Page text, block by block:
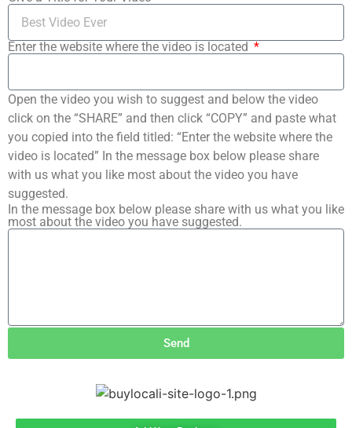
Enter the website where the video is located
Open the video you wish to suggest and below the video
click on the “SHARE” and then click “COPY” and paste what
you copied into the field titled: “Enter the website where the
video is located” In the message box below please share
with us what you like most about the video you have
suggested.
In the message box below please share with us what you like
most about the video you have suggested.
Send